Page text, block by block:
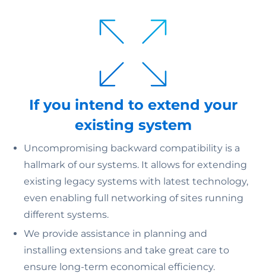
If you intend to extend your
existing system
Uncompromising backward compatibility is a
hallmark of our systems. It allows for extending
existing legacy systems with latest technology,
even enabling full networking of sites running
different systems.
We provide assistance in planning and
installing extensions and take great care to
ensure long-term economical efficiency.